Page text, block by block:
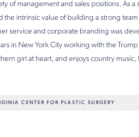
of management and sales positions. As
intrinsic value of building a strong
service and corporate branding was
in New York City working with the
girl at heart, and enjoys country
CENTER FOR PLASTIC SURGERY